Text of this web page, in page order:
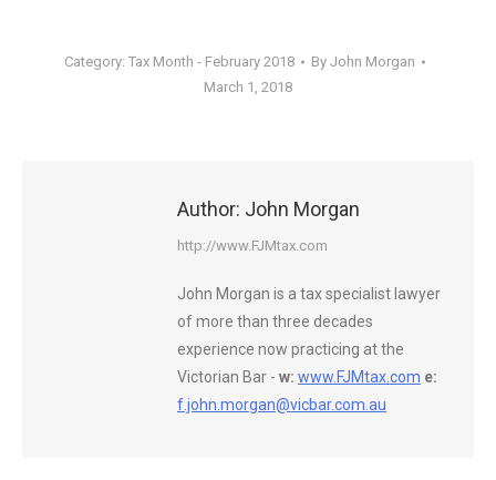
Category: Tax Month - February 2018 By John Morgan
March 1, 2018
Author: John Morgan
http://www.FJMtax.com
John Morgan is a tax specialist lawyer
of more than three decades
experience now practicing at the
Victorian Bar - w: www.FJMtax.com e:
f.john.morgan@vicbar.com.au